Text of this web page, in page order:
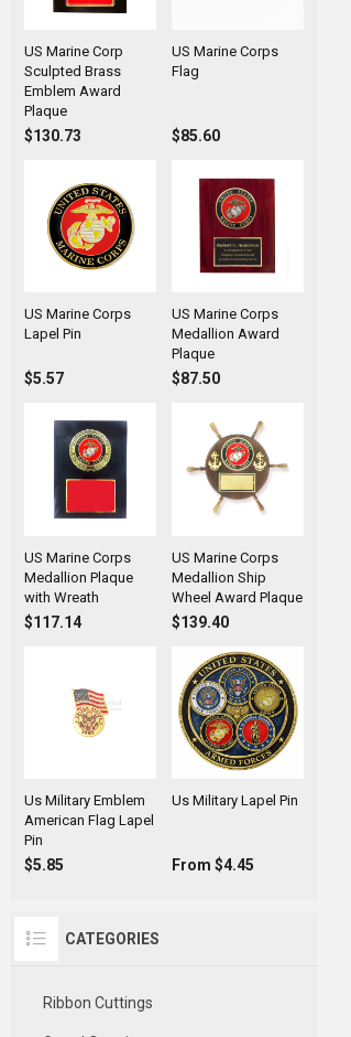
US Marine Corp
Sculpted Brass
Emblem Award
Plaque
$130.73
US Marine Corps
Flag
$85.60
US Marine Corps
Lapel Pin
$5.57
US Marine Corps
Medallion Award
Plaque
$87.50
US Marine Corps
Medallion Plaque
with Wreath
$117.14
US Marine Corps
Medallion Ship
Wheel Award Plaque
$139.40
Us Military Emblem
American Flag Lapel
Pin
$5.85
Us Military Lapel Pin
From $4.45
CATEGORIES
Ribbon Cuttings